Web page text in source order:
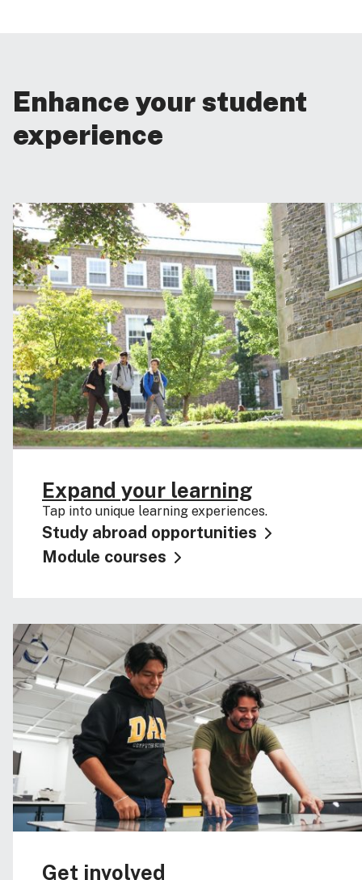
Enhance your student
experience
Expand your learning
Tap into unique learning experiences.
Study abroad opportunities
Module courses
Get involved